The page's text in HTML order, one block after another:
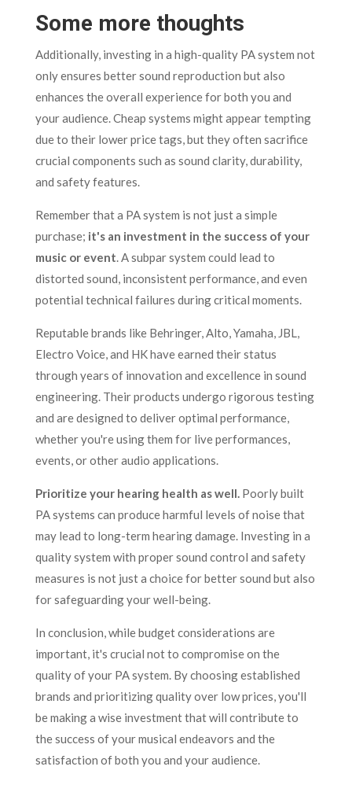
Some more thoughts
Additionally, investing in a high-quality PA system not
only ensures better sound reproduction but also
enhances the overall experience for both you and
your audience. Cheap systems might appear tempting
due to their lower price tags, but they often sacrifice
crucial components such as sound clarity, durability,
and safety features.
Remember that a PA system is not just a simple
purchase; it's an investment in the success of your
music or event. A subpar system could lead to
distorted sound, inconsistent performance, and even
potential technical failures during critical moments.
Reputable brands like Behringer, Alto, Yamaha, JBL,
Electro Voice, and HK have earned their status
through years of innovation and excellence in sound
engineering. Their products undergo rigorous testing
and are designed to deliver optimal performance,
whether you're using them for live performances,
events, or other audio applications.
Prioritize your hearing health as well.Poorly built
PA systems can produce harmful levels of noise that
may lead to long-term hearing damage. Investing in a
quality system with proper sound control and safety
measures is not just a choice for better sound but also
for safeguarding your well-being.
In conclusion, while budget considerations are
important, it's crucial not to compromise on the
quality of your PA system. By choosing established
brands and prioritizing quality over low prices, you'll
be making a wise investment that will contribute to
the success of your musical endeavors and the
satisfaction of both you and your audience.